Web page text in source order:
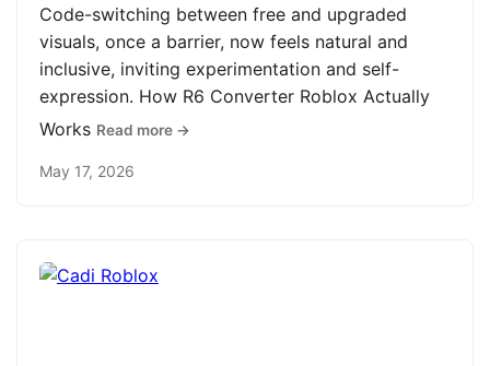
Code-switching between free and upgraded
visuals, once a barrier, now feels natural and
inclusive, inviting experimentation and self-
expression. How R6 Converter Roblox Actually
Works Read more →
May 17, 2026